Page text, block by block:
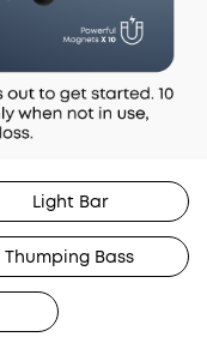
Light Bar
Thumping Bass